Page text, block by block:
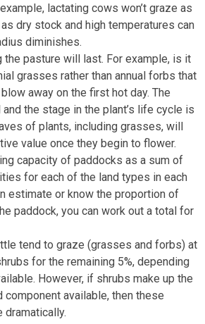
lactating cows won’t graze as
dry stock and high temperatures can
diminishes.
the pasture will last. For example, is it
grasses rather than annual forbs that
away on the first hot day. The
the stage in the plant’s life cycle is
of plants, including grasses, will
value once they begin to flower.
capacity of paddocks as a sum of
for each of the land types in each
estimate or know the proportion of
paddock, you can work out a total for
tend to graze (grasses and forbs) at
for the remaining 5%, depending
However, if shrubs make up the
available, then these
dramatically.